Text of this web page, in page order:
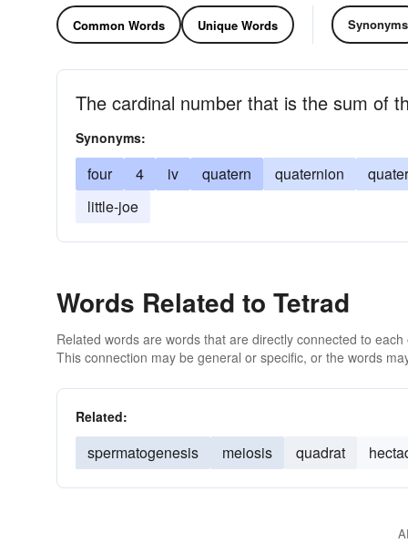
Common Words Unique Words Synonyms
The cardinal number that is the sum of
Synonyms:
four 4 iv quatern quaternion
little-joe
Words Related to Tetrad
Related words are words that are directly connected to
This connection may be general or specific, or the words
Related:
spermatogenesis meiosis quadrat